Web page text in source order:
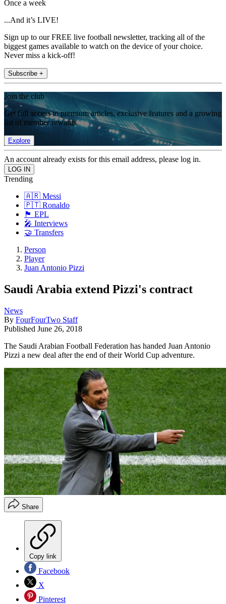
Once a week
...And it’s LIVE!
Sign up to our FREE live football newsletter, tracking all of the
biggest games available to watch on the device of your choice.
Never miss a kick-off!
Subscribe +
Join the club
Get full access to premium articles, exclusive features and a growing
list of member rewards.
Explore
An account already exists for this email address, please log in.
Trending
🇦🇷 Messi
🇵🇹 Ronaldo
🏴󠁧󠁢󠁥󠁮󠁧󠁿 EPL
🎤 Interviews
🤝 Transfers
Person
Player
Juan Antonio Pizzi
Saudi Arabia extend Pizzi's contract
News
By FourFourTwo Staff
Published June 26, 2018
The Saudi Arabian Football Federation has handed Juan Antonio
Pizzi a new deal after the end of their World Cup adventure.
Share
Copy link
Facebook
X
Pinterest